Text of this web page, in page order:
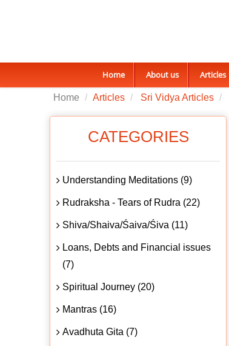
Home About us Articles
Home Articles Sri Vidya Articles
CATEGORIES
Understanding Meditations (9)
Rudraksha - Tears of Rudra (22)
Shiva/Shaiva/Śaiva/Śiva (11)
Loans, Debts and Financial issues
(7)
Spiritual Journey (20)
Mantras (16)
Avadhuta Gita (7)